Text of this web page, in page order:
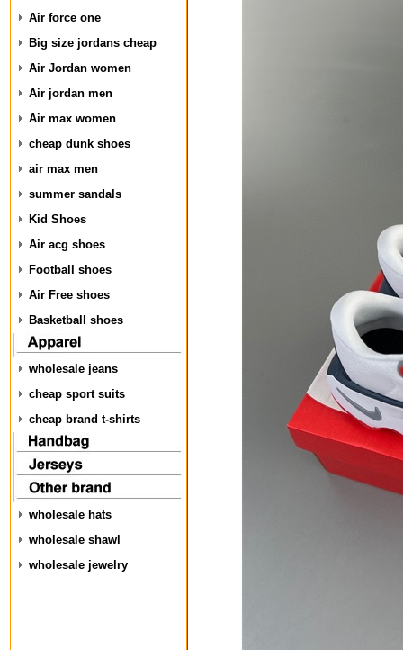
Air force one
Big size jordans cheap
Air Jordan women
Air jordan men
Air max women
cheap dunk shoes
air max men
summer sandals
Kid Shoes
Air acg shoes
Football shoes
Air Free shoes
Basketball shoes
wholesale jeans
cheap sport suits
cheap brand t-shirts
wholesale hats
wholesale shawl
wholesale jewelry